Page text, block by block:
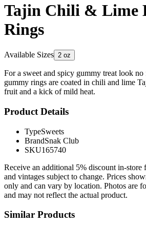
Tajin Chili & Lime
Rings
Available Sizes 2 oz
For a sweet and spicy gummy treat look no
gummy rings are coated in chili and lime
fruit and a kick of mild heat.
Product Details
TypeSweets
BrandSnak Club
SKU165740
Receive an additional 5% discount in-store
and vintages subject to change. Prices
only and can vary by location. Photos are
and may not reflect the actual product.
Similar Products